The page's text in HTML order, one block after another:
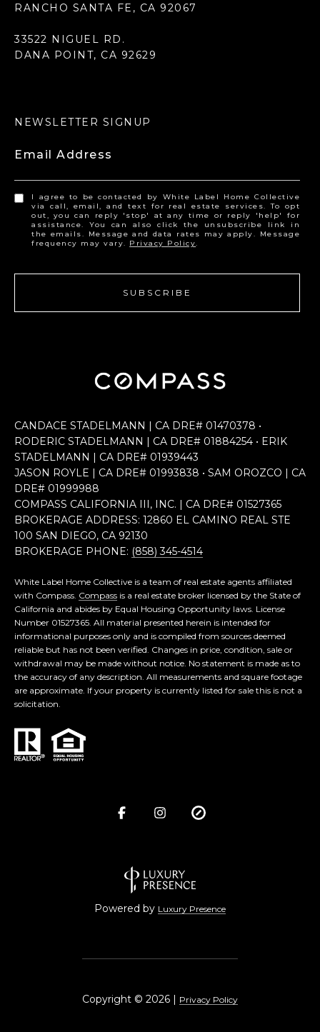
RANCHO SANTA FE, CA 92067
33522 NIGUEL RD.
DANA POINT, CA 92629
NEWSLETTER SIGNUP
Email Address
I agree to be contacted by White Label Home Collective
via call, email, and text for real estate services. To opt
out, you can reply 'stop' at any time or reply 'help' for
assistance. You can also click the unsubscribe link in
the emails. Message and data rates may apply. Message
frequency may vary. Privacy Policy.
SUBSCRIBE
CANDACE STADELMANN | CA DRE# 0147​0378 •
RODERIC STADELMANN | CA DRE# 0188​4254 • ERIK
STADELMANN | CA DRE# 0193​9443
JASON ROYLE | CA DRE# 0199​3838 • SAM OROZCO | CA
DRE# 0199​9988
COMPASS CALIFORNIA III, INC. | CA DRE# 0152​7365
BROKERAGE ADDRESS: 12860 EL CAMINO REAL STE
100 SAN DIEGO, CA 92130
BROKERAGE PHONE: (858) 345-4514
White Label Home Collective is a team of real estate agents affiliated
with Compass. Compass is a real estate broker licensed by the State of
California and abides by Equal Housing Opportunity laws. License
Number 01527365. All material presented herein is intended for
informational purposes only and is compiled from sources deemed
reliable but has not been verified. Changes in price, condition, sale or
withdrawal may be made without notice. No statement is made as to
the accuracy of any description. All measurements and square footage
are approximate. If your property is currently listed for sale this is not a
solicitation.
Powered by Luxury Presence
Copyright © 2026 | Privacy Policy